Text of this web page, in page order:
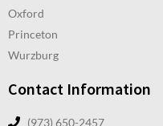
Oxford
Princeton
Wurzburg
Contact Information
(973) 650-2457